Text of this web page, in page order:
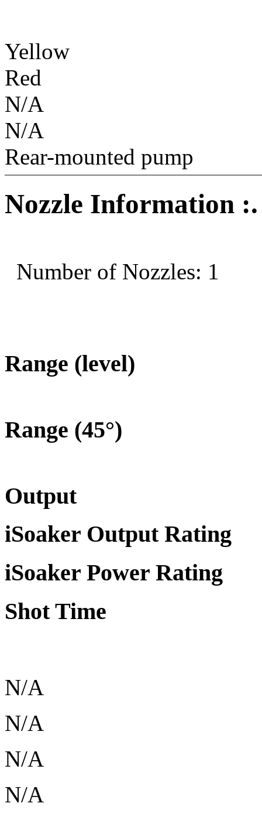
Yellow
Red
N/A
N/A
Rear-mounted pump
Nozzle Information :.
Number of Nozzles: 1
Range (level)
Range (45°)
Output
iSoaker Output Rating
iSoaker Power Rating
Shot Time
N/A
N/A
N/A
N/A